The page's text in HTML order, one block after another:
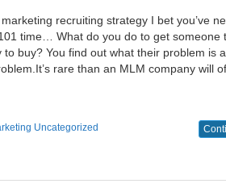
marketing recruiting strategy I bet you’ve
time… What do you do to get someone
to buy? You find out what their problem is
rare than an MLM company will
Uncategorized